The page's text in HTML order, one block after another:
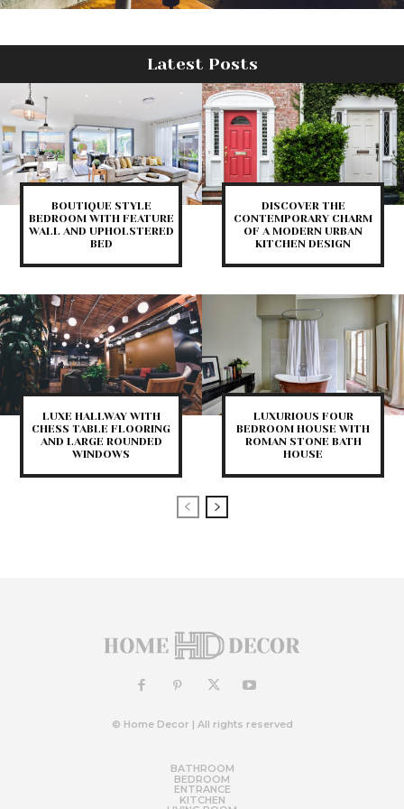
Latest Posts
BOUTIQUE STYLE
BEDROOM WITH FEATURE
WALL AND UPHOLSTERED
BED
DISCOVER THE
CONTEMPORARY CHARM
OF A MODERN URBAN
KITCHEN DESIGN
LUXE HALLWAY WITH
CHESS TABLE FLOORING
AND LARGE ROUNDED
WINDOWS
LUXURIOUS FOUR
BEDROOM HOUSE WITH
ROMAN STONE BATH
HOUSE
© Home Decor | All rights reserved
BATHROOM
BEDROOM
ENTRANCE
KITCHEN